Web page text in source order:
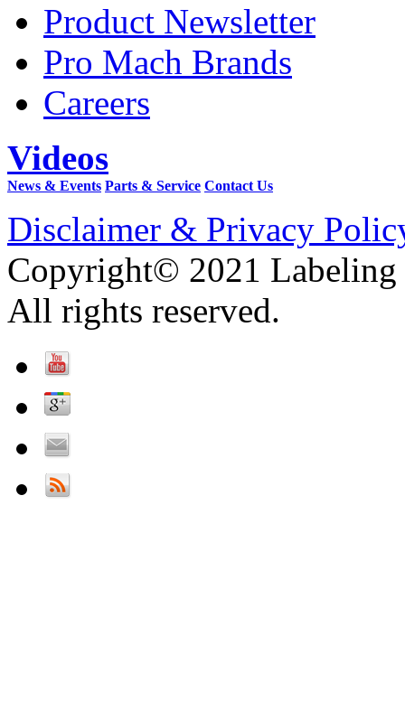
Product Newsletter
Pro Mach Brands
Careers
Videos
News & Events Parts & Service Contact Us
Disclaimer & Privacy
Copyright© 2021 Labeling
All rights reserved.